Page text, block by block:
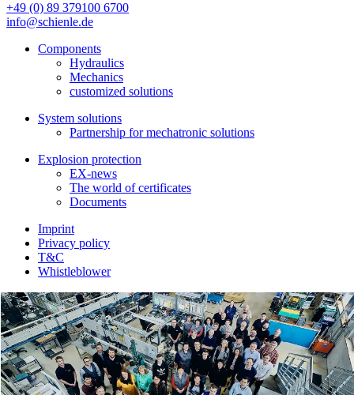
+49 (0) 89 379100 6700
info@schienle.de
Components
Hydraulics
Mechanics
customized solutions
System solutions
Partnership for mechatronic solutions
Explosion protection
EX-news
The world of certificates
Documents
Imprint
Privacy policy
T&C
Whistleblower